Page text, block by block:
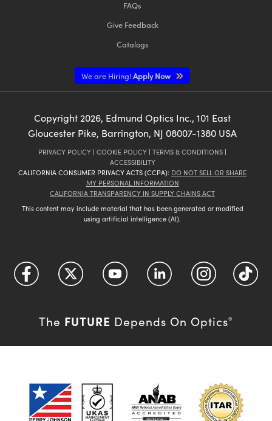
FAQs
Give Feedback
Catalogs
We are Hiring!Apply Now
Copyright2026, Edmund Optics Inc., 101 East
Gloucester Pike, Barrington, NJ 08007-1380 USA
PRIVACY POLICY | COOKIE POLICY | TERMS & CONDITIONS |
ACCESSIBILITY
CALIFORNIA CONSUMER PRIVACY ACTS (CCPA): DO NOT SELL OR SHARE
MY PERSONAL INFORMATION
CALIFORNIA TRANSPARENCY IN SUPPLY CHAINS ACT
This content may include material that has been generated or modified
using artificial intelligence (AI).
The FUTURE Depends On Optics®